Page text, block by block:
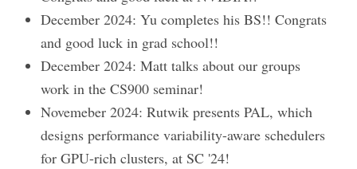
December 2024: Yu completes his BS!! Congrats
and good luck in grad school!!
December 2024: Matt talks about our groups
work in the CS900 seminar!
Novemeber 2024: Rutwik presents PAL, which
designs performance variability-aware schedulers
for GPU-rich clusters, at SC '24!